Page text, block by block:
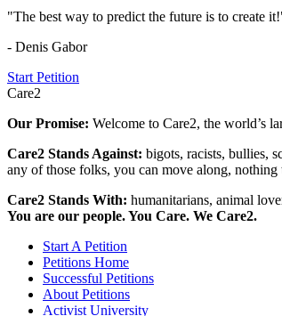
"The best way to predict the future is to create
- Denis Gabor
Start Petition
Care2
Our Promise: Welcome to Care2, the world’s
Care2 Stands Against: bigots, racists, bullies,
any of those folks, you can move along, nothing
Care2 Stands With: humanitarians, animal
You are our people. You Care. We Care2.
Start A Petition
Petitions Home
Successful Petitions
About Petitions
Activist University